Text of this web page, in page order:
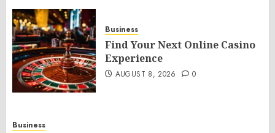
Business
Find Your Next Online Casino
Experience
AUGUST 8, 2026 0
Business